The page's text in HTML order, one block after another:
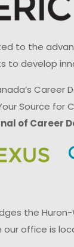
to the
to develop
Career
Source for
of Career
the
our office is